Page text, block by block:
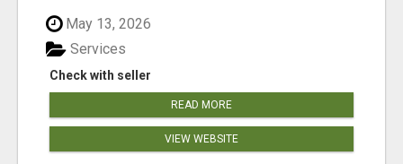
May 13, 2026
Check with seller
Services
READ MORE
VIEW WEBSITE